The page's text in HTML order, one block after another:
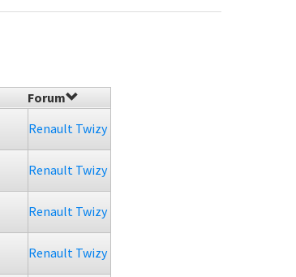
Forum
Renault Twizy
Renault Twizy
Renault Twizy
Renault Twizy